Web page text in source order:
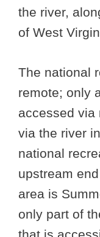
the river,
of West
The national
remote; only
accessed via
via the river
national
upstream
area is
only part of
that is